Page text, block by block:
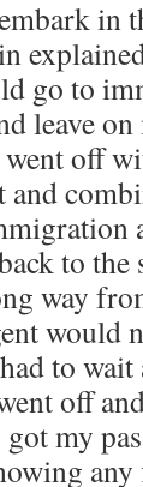
in
go to
leave
off
and
to the
way
would
to
off
my